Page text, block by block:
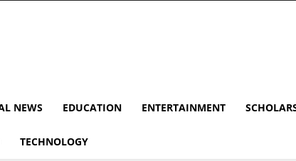
NEWS EDUCATION ENTERTAINMENT
TECHNOLOGY